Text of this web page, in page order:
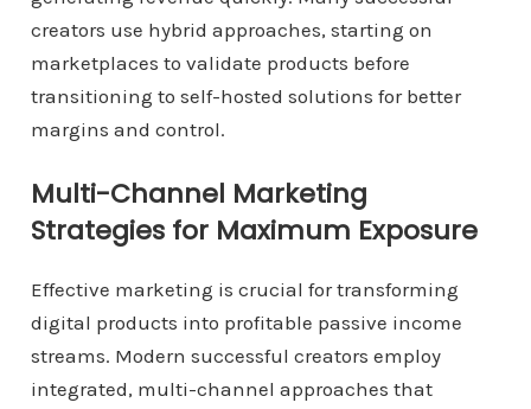
creators use hybrid approaches, starting on
marketplaces to validate products before
transitioning to self-hosted solutions for better
margins and control.
Multi-Channel Marketing
Strategies for Maximum Exposure
Effective marketing is crucial for transforming
digital products into profitable passive income
streams. Modern successful creators employ
integrated, multi-channel approaches that